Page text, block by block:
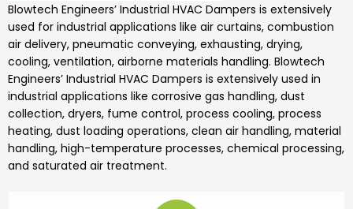
Blowtech Engineers’ Industrial HVAC Dampers is extensively
used for industrial applications like air curtains, combustion
air delivery, pneumatic conveying, exhausting, drying,
cooling, ventilation, airborne materials handling. Blowtech
Engineers’ Industrial HVAC Dampers is extensively used in
industrial applications like corrosive gas handling, dust
collection, dryers, fume control, process cooling, process
heating, dust loading operations, clean air handling, material
handling, high-temperature processes, chemical processing,
and saturated air treatment.